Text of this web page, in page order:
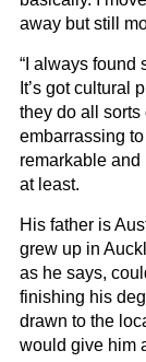
away but still
“I always found
It’s got cultural
they do all
embarrassing
remarkable
at least.
His father is
grew up in
as he says,
finishing his
drawn to the
would give him